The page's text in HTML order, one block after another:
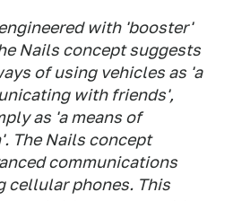
with 'booster'
Nails concept suggests
of using vehicles as 'a
with friends',
as 'a means of
The Nails concept
communications
cellular phones. This